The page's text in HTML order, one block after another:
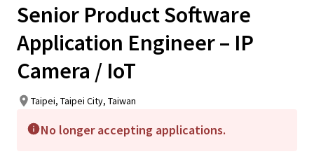
Senior Product Software
Application Engineer – IP
Camera / IoT
Taipei, Taipei City, Taiwan
No longer accepting applications.